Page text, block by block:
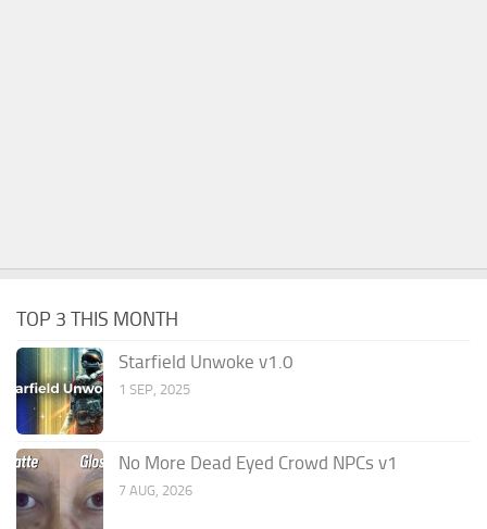
TOP 3 THIS MONTH
Starfield Unwoke v1.0
1 SEP, 2025
No More Dead Eyed Crowd NPCs v1
7 AUG, 2026